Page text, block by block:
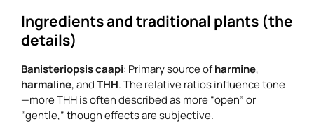
Ingredients and traditional plants (the
details)
Banisteriopsis caapi: Primary source ofharmine,
harmaline, andTHH. The relative ratios influence tone
—more THH is often described as more “open” or
“gentle,” though effects are subjective.